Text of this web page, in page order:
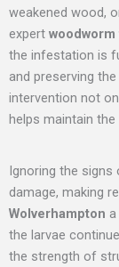
weakened wood,
expert
the infestation is
and preserving
intervention not
helps maintain the
Ignoring the
damage, making
Wolverhampton
the larvae
the strength of